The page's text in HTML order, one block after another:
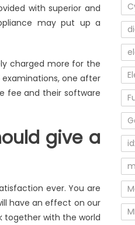
with superior and
may put up a
charged more for the
one after
fee and their software
give a
ever. You are
have an effect on our
together with the world